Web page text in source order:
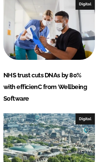
Digital
NHS trust cuts DNAs by 80%
with efficienC from Wellbeing
Software
Digital